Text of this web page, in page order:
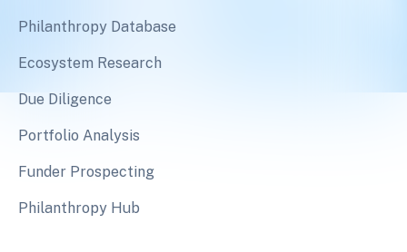
Philanthropy Database
Ecosystem Research
Due Diligence
Portfolio Analysis
Funder Prospecting
Philanthropy Hub